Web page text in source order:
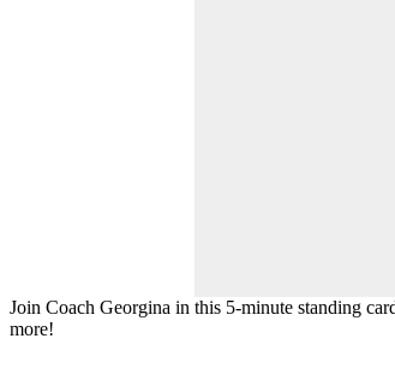
Join Coach Georgina in this 5-minute standing
more!